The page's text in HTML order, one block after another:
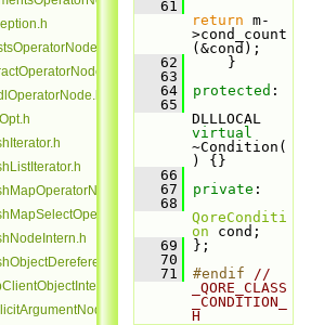
   61
return m-
>cond_count
(&cond);
   62
}
   63
   64
protected :
   65
virtual
~Condition(
) {}
   66
   67
private :
   68
QoreConditi
on cond;
   69
};
   70
   71
#endif //
_QORE_CLASS
_CONDITION_
H